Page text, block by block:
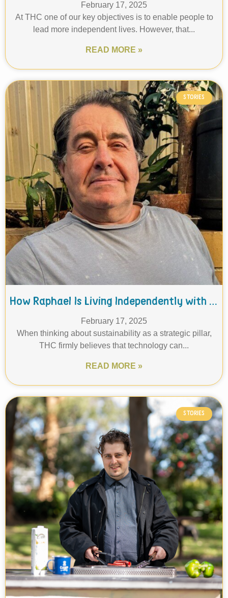
February 17, 2025
At THC one of our key objectives is to enable people to
lead more independent lives. However, that...
READ MORE »
STORIES
How Raphael Is Living Independently with the Help of THC's Tech Guru Program
February 17, 2025
When thinking about sustainability as a strategic pillar,
THC firmly believes that technology can...
READ MORE »
STORIES